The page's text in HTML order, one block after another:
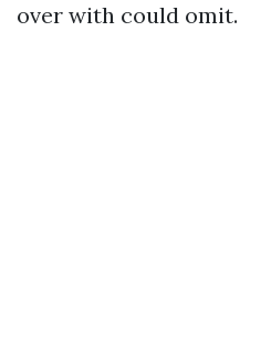
over with could omit.